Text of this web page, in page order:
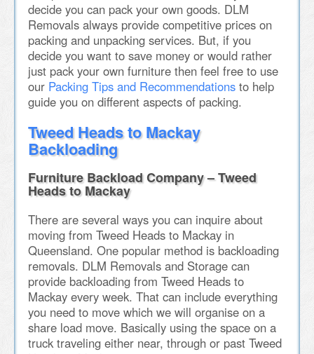
decide you can pack your own goods. DLM
Removals always provide competitive prices on
packing and unpacking services. But, if you
decide you want to save money or would rather
just pack your own furniture then feel free to use
our Packing Tips and Recommendations to help
guide you on different aspects of packing.
Tweed Heads to Mackay
Backloading
Furniture Backload Company – Tweed
Heads to Mackay
There are several ways you can inquire about
moving from Tweed Heads to Mackay in
Queensland. One popular method is backloading
removals. DLM Removals and Storage can
provide backloading from Tweed Heads to
Mackay every week. That can include everything
you need to move which we will organise on a
share load move. Basically using the space on a
truck traveling either near, through or past Tweed